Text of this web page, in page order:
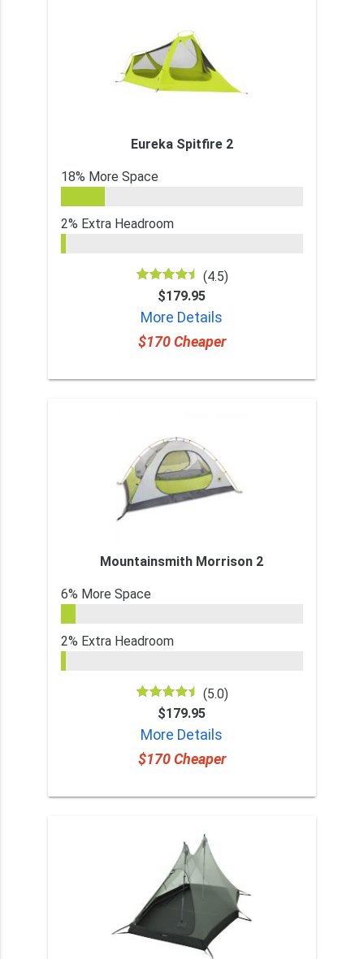
Eureka Spitfire 2
18% More Space
2% Extra Headroom
(4.5)
$179.95
More Details
$170 Cheaper
Mountainsmith Morrison 2
6% More Space
2% Extra Headroom
(5.0)
$179.95
More Details
$170 Cheaper